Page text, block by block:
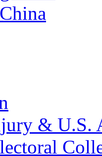
& U.S.